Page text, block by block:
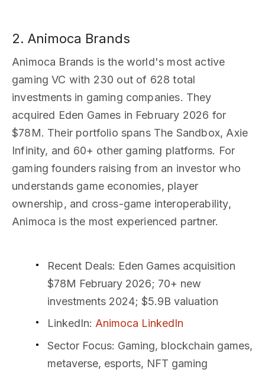
2. Animoca Brands
Animoca Brands is the world's most active
gaming VC with 230 out of 628 total
investments in gaming companies. They
acquired Eden Games in February 2026 for
$78M. Their portfolio spans The Sandbox, Axie
Infinity, and 60+ other gaming platforms. For
gaming founders raising from an investor who
understands game economies, player
ownership, and cross-game interoperability,
Animoca is the most experienced partner.
Recent Deals: Eden Games acquisition
$78M February 2026; 70+ new
investments 2024; $5.9B valuation
LinkedIn: Animoca LinkedIn
Sector Focus: Gaming, blockchain games,
metaverse, esports, NFT gaming